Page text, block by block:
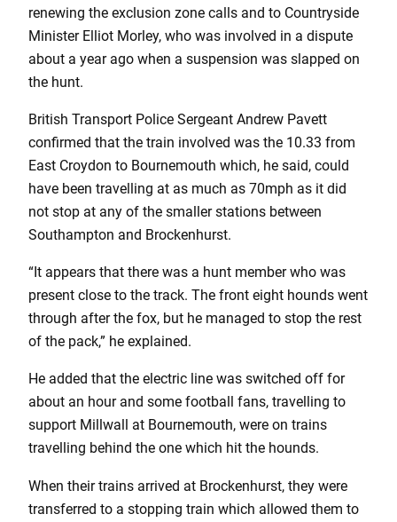
renewing the exclusion zone calls and to Countryside
Minister Elliot Morley, who was involved in a dispute
about a year ago when a suspension was slapped on
the hunt.
British Transport Police Sergeant Andrew Pavett
confirmed that the train involved was the 10.33 from
East Croydon to Bournemouth which, he said, could
have been travelling at as much as 70mph as it did
not stop at any of the smaller stations between
Southampton and Brockenhurst.
“It appears that there was a hunt member who was
present close to the track. The front eight hounds went
through after the fox, but he managed to stop the rest
of the pack,” he explained.
He added that the electric line was switched off for
about an hour and some football fans, travelling to
support Millwall at Bournemouth, were on trains
travelling behind the one which hit the hounds.
When their trains arrived at Brockenhurst, they were
transferred to a stopping train which allowed them to